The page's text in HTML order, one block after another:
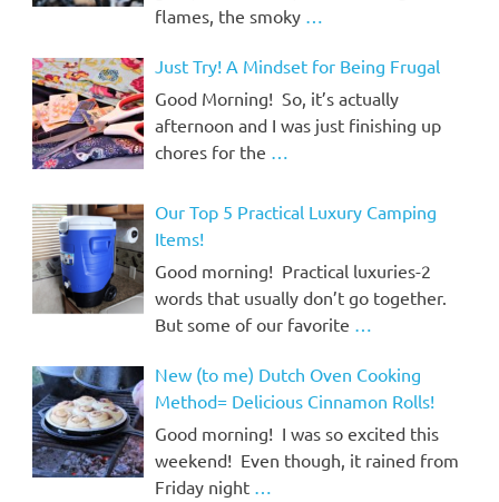
flames, the smoky …
Just Try! A Mindset for Being Frugal
Good Morning! So, it’s actually
afternoon and I was just finishing up
chores for the …
Our Top 5 Practical Luxury Camping
Items!
Good morning! Practical luxuries-2
words that usually don’t go together.
But some of our favorite …
New (to me) Dutch Oven Cooking
Method= Delicious Cinnamon Rolls!
Good morning! I was so excited this
weekend! Even though, it rained from
Friday night …